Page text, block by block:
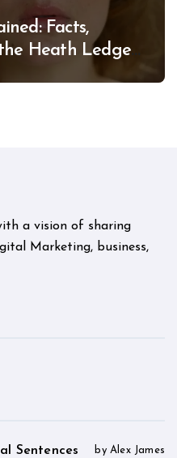
Facts,
Heath Ledger
a vision of sharing
Marketing, business,
Sentences by Alex James